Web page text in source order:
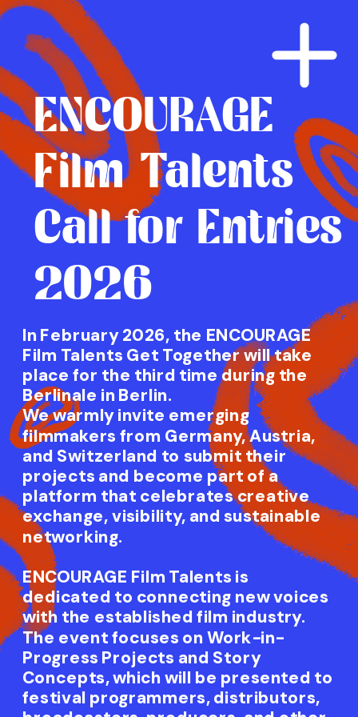
ENCOURAGE
Film Talents
Call for Entries
2026
In February 2026, the ENCOURAGE
Film Talents Get Together will take
place for the third time during the
Berlinale in Berlin.
We warmly invite emerging
filmmakers from Germany, Austria,
and Switzerland to submit their
projects and become part of a
platform that celebrates creative
exchange, visibility, and sustainable
networking.
ENCOURAGE Film Talents is
dedicated to connecting new voices
with the established film industry.
The event focuses on Work-in-
Progress Projects and Story
Concepts, which will be presented to
festival programmers, distributors,